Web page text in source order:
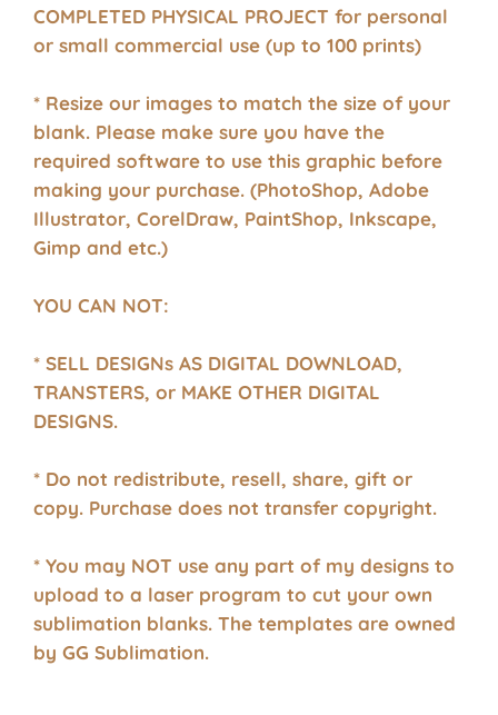
COMPLETED PHYSICAL PROJECT for personal
or small commercial use (up to 100 prints)
* Resize our images to match the size of your
blank. Please make sure you have the
required software to use this graphic before
making your purchase. (PhotoShop, Adobe
Illustrator, CorelDraw, PaintShop, Inkscape,
Gimp and etc.)
YOU CAN NOT:
* SELL DESIGNs AS DIGITAL DOWNLOAD,
TRANSTERS, or MAKE OTHER DIGITAL
DESIGNS.
* Do not redistribute, resell, share, gift or
copy. Purchase does not transfer copyright.
* You may NOT use any part of my designs to
upload to a laser program to cut your own
sublimation blanks. The templates are owned
by GG Sublimation.